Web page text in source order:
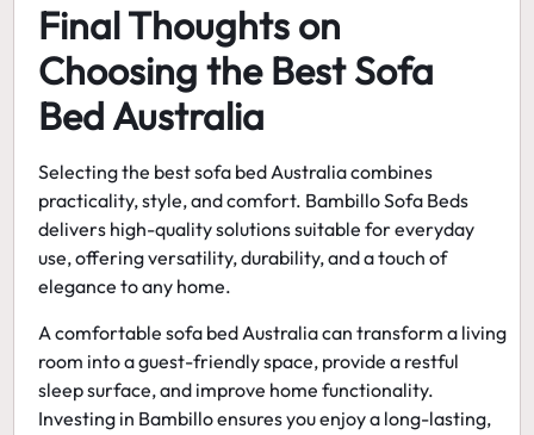
Final Thoughts on
Choosing the Best Sofa
Bed Australia
Selecting the best sofa bed Australiacombines
practicality, style, and comfort. Bambillo Sofa Beds
delivers high-quality solutions suitable for everyday
use, offering versatility, durability, and a touch of
elegance to any home.
Acomfortable sofa bed Australiacan transform a living
room into a guest-friendly space, provide a restful
sleep surface, and improve home functionality.
Investing in Bambillo ensures you enjoy a long-lasting,